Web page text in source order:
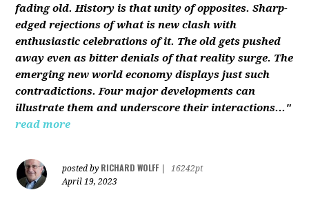
fading old. History is that unity of opposites. Sharp-
edged rejections of what is new clash with
enthusiastic celebrations of it. The old gets pushed
away even as bitter denials of that reality surge. The
emerging new world economy displays just such
contradictions. Four major developments can
illustrate them and underscore their interactions..."
read more
posted by RICHARD WOLFF
16242pt
April 19, 2023